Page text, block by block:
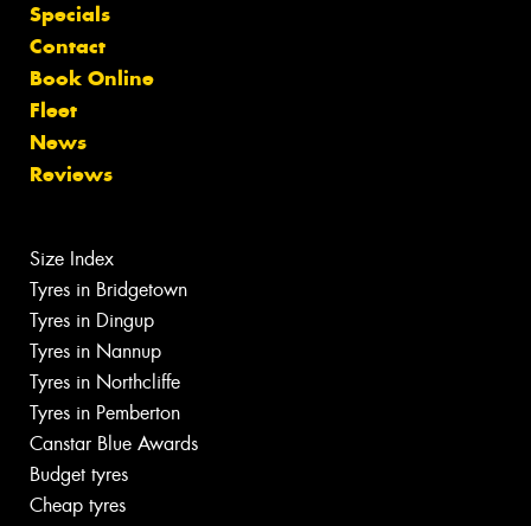
Specials
Contact
Book Online
Fleet
News
Reviews
Size Index
Tyres in Bridgetown
Tyres in Dingup
Tyres in Nannup
Tyres in Northcliffe
Tyres in Pemberton
Canstar Blue Awards
Budget tyres
Cheap tyres